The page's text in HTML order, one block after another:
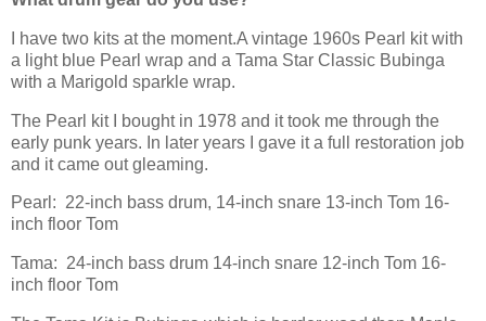
I have two kits at the moment.A vintage 1960s Pearl kit with
a light blue Pearl wrap and a Tama Star Classic Bubinga
with a Marigold sparkle wrap.
The Pearl kit I bought in 1978 and it took me through the
early punk years. In later years I gave it a full restoration job
and it came out gleaming.
Pearl: 22-inch bass drum, 14-inch snare 13-inch Tom 16-
inch floor Tom
Tama: 24-inch bass drum 14-inch snare 12-inch Tom 16-
inch floor Tom